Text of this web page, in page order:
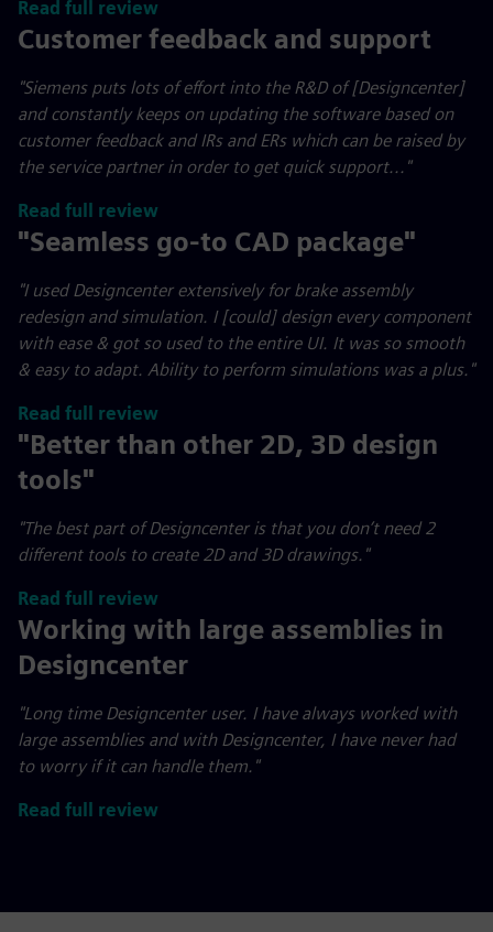
Read full review
Customer feedback and support
"Siemens puts lots of effort into the R&D of [Designcenter]
and constantly keeps on updating the software based on
customer feedback and IRs and ERs which can be raised by
the service partner in order to get quick support..."
Read full review
"Seamless go-to CAD package"
"I used Designcenter extensively for brake assembly
redesign and simulation. I [could] design every component
with ease & got so used to the entire UI. It was so smooth
& easy to adapt. Ability to perform simulations was a plus."
Read full review
"Better than other 2D, 3D design
tools"
"The best part of Designcenter is that you don’t need 2
different tools to create 2D and 3D drawings."
Read full review
Working with large assemblies in
Designcenter
"Long time Designcenter user. I have always worked with
large assemblies and with Designcenter, I have never had
to worry if it can handle them."
Read full review